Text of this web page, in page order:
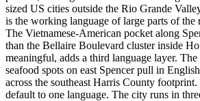
sized US cities outside the Rio Grande
is the working language of large parts of the
The Vietnamese-American pocket along
than the Bellaire Boulevard cluster inside
meaningful, adds a third language layer.
seafood spots on east Spencer pull in
across the southeast Harris County
default to one language. The city runs in